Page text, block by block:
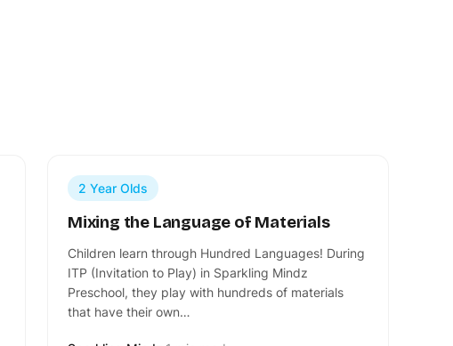
2 Year Olds
Mixing the Language of Materials
Children learn through Hundred Languages! During
ITP (Invitation to Play) in Sparkling Mindz
Preschool, they play with hundreds of materials
that have their own…